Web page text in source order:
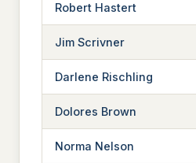
Robert Hastert
Jim Scrivner
Darlene Rischling
Dolores Brown
Norma Nelson